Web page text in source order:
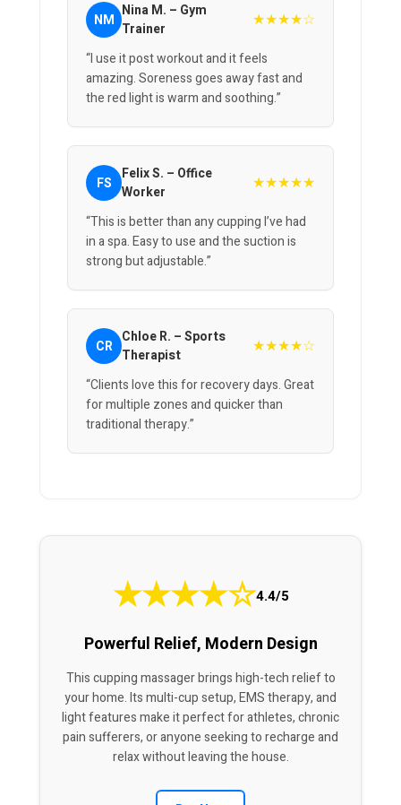
NM Nina M. – Gym
Trainer
★★★★☆
“I use it post workout and it feels
amazing. Soreness goes away fast and
the red light is warm and soothing.”
FS
Felix S. – Office
Worker
★★★★★
“This is better than any cupping I’ve had
in a spa. Easy to use and the suction is
strong but adjustable.”
CR Chloe R. – Sports
Therapist
★★★★☆
“Clients love this for recovery days. Great
for multiple zones and quicker than
traditional therapy.”
★★★★☆4.4/5
Powerful Relief, Modern Design
This cupping massager brings high-tech relief to
your home. Its multi-cup setup, EMS therapy, and
light features make it perfect for athletes, chronic
pain sufferers, or anyone seeking to recharge and
relax without leaving the house.